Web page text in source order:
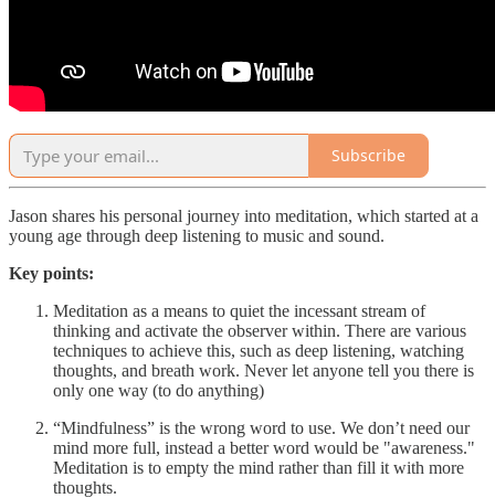
Subscribe
Jason shares his personal journey into meditation, which started at a
young age through deep listening to music and sound.
Key points:
Meditation as a means to quiet the incessant stream of
thinking and activate the observer within. There are various
techniques to achieve this, such as deep listening, watching
thoughts, and breath work. Never let anyone tell you there is
only one way (to do anything)
“Mindfulness” is the wrong word to use. We don’t need our
mind more full, instead a better word would be "awareness."
Meditation is to empty the mind rather than fill it with more
thoughts.